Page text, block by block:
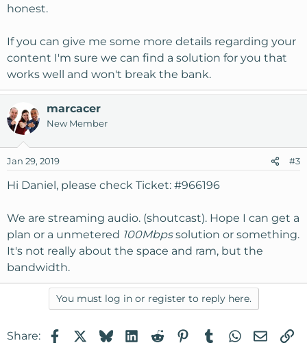
honest.
If you can give me some more details regarding your
content I'm sure we can find a solution for you that
works well and won't break the bank.
marcacer
New Member
Jan 29, 2019 #3
Hi Daniel, please check Ticket: #966196
We are streaming audio. (shoutcast). Hope I can get a
plan or a unmetered 100Mbpssolution or something.
It's not really about the space and ram, but the
bandwidth.
You must log in or register to reply here.
Share: FacebookBlueskyLinkedIn
RedditPinterest
TumblrWhatsApp
Email